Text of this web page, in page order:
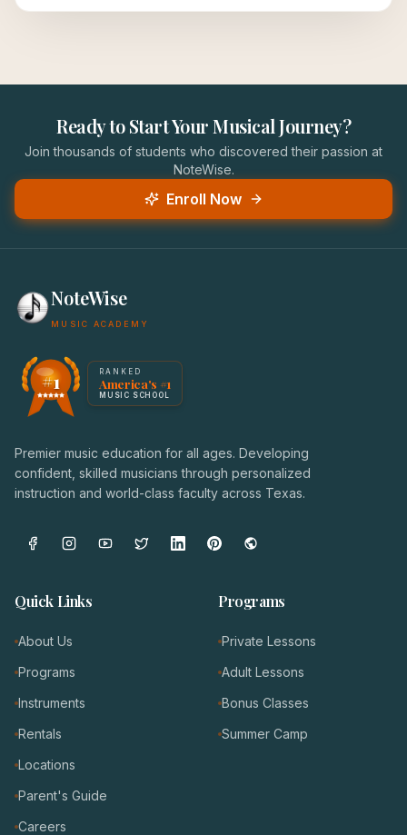
Ready to Start Your Musical Journey?
Join thousands of students who discovered their passion at
NoteWise.
Enroll Now
NoteWise
MUSIC ACADEMY
America's #1 Music School — NoteWise Music Academy
Award badge: NoteWise Music Academy, ranked
#1 RANKED
America's #1
MUSIC SCHOOL
Premier music education for all ages. Developing
confident, skilled musicians through personalized
instruction and world-class faculty across Texas.
Quick Links
About Us
Programs
Instruments
Rentals
Locations
Parent's Guide
Careers
Programs
Private Lessons
Adult Lessons
Bonus Classes
Summer Camp